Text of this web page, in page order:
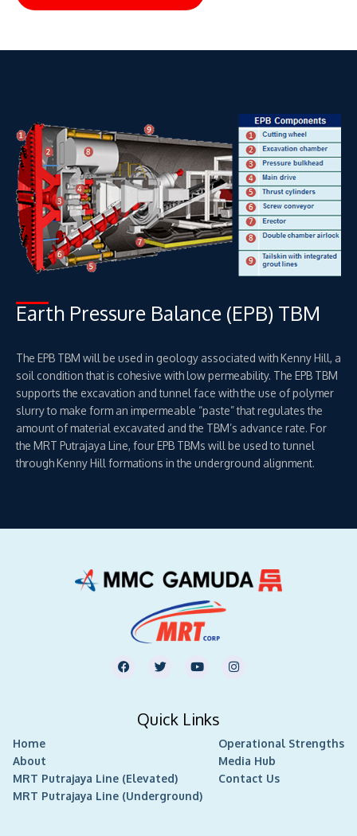
Earth Pressure Balance (EPB) TBM
The EPB TBM will be used in geology associated with Kenny Hill, a
soil condition that is cohesive with low permeability. The EPB TBM
supports the excavation and tunnel face with the use of polymer
slurry to make form an impermeable “paste” that regulates the
amount of material excavated and the TBM’s advance rate. For
the MRT Putrajaya Line, four EPB TBMs will be used to tunnel
through Kenny Hill formations in the underground alignment.
F
a
T
w
e
Y
o
b
I
n
a
m
Quick Links
Home
About
MRT Putrajaya Line (Elevated)
MRT Putrajaya Line (Underground)
Operational Strengths
Media Hub
Contact Us